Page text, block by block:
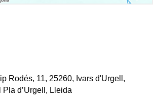
Rodés, 11, 25260, Ivars d'Urgell,
Pla d’Urgell, Lleida